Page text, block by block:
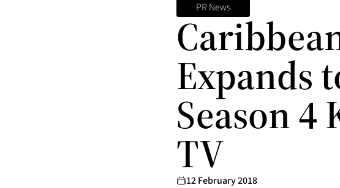
PR News
Expands
Season 4
TV
12 February 2018